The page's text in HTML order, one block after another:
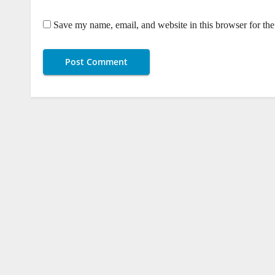
Save my name, email, and website in this browser for